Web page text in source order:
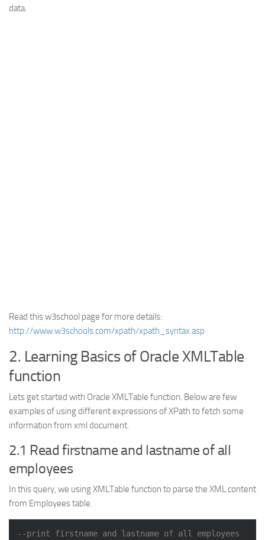
data.
Read this w3school page for more details:
http://www.w3schools.com/xpath/xpath_syntax.asp
2. Learning Basics of Oracle XMLTable
function
Lets get started with Oracle XMLTable function. Below are few
examples of using different expressions of XPath to fetch some
information from xml document.
2.1 Read firstname and lastname of all
employees
In this query, we using XMLTable function to parse the XML content
from Employees table.
--print firstname and lastname of all employees